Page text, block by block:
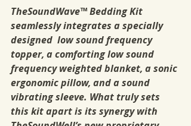
TheSoundWave™ Bedding Kit
seamlessly integrates a specially
designed  low sound frequency
topper, a comforting low sound
frequency weighted blanket, a sonic
ergonomic pillow, and a sound
vibrating sleeve. What truly sets
this kit apart is its synergy with